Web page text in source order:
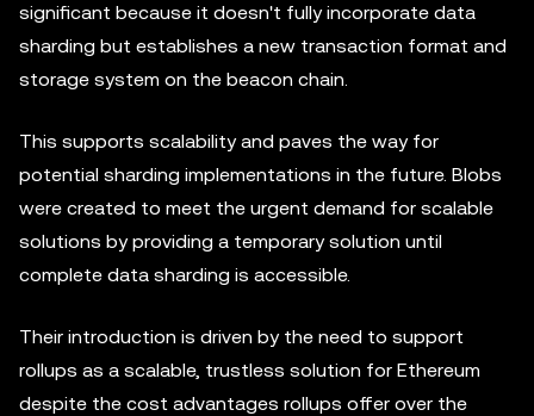
significant because it doesn't fully incorporate data
sharding but establishes a new transaction format and
storage system on the beacon chain.
This supports scalability and paves the way for
potential sharding implementations in the future. Blobs
were created to meet the urgent demand for scalable
solutions by providing a temporary solution until
complete data sharding is accessible.
Their introduction is driven by the need to support
rollups as a scalable, trustless solution for Ethereum
despite the cost advantages rollups offer over the